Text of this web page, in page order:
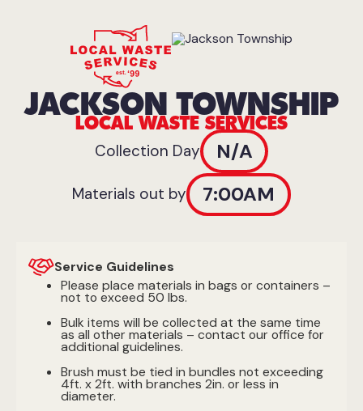
JACKSON TOWNSHIP
LOCAL WASTE SERVICES
Collection Day N/A
Materials out by 7:00AM
Service Guidelines
Please place materials in bags or containers –
not to exceed 50 lbs.
Bulk items will be collected at the same time
as all other materials – contact our office for
additional guidelines.
Brush must be tied in bundles not exceeding
4ft. x 2ft. with branches 2in. or less in
diameter.